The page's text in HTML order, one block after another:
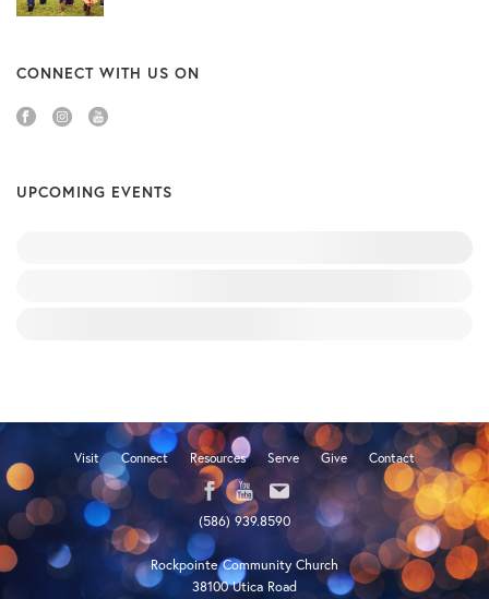
CONNECT WITH US ON
UPCOMING EVENTS
Visit Connect Resources Serve Give Contact
(586) 939.8590
Rockpointe Community Church
38100 Utica Road